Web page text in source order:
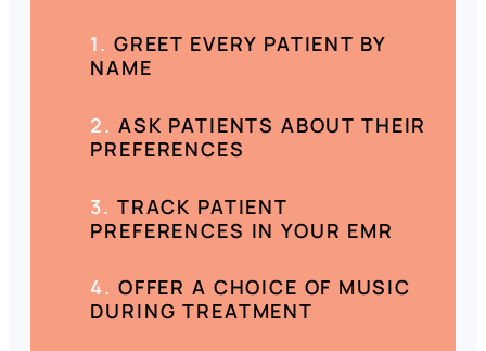
GREET EVERY PATIENT BY
NAME
ASK PATIENTS ABOUT THEIR
PREFERENCES
TRACK PATIENT
PREFERENCES IN YOUR EMR
OFFER A CHOICE OF MUSIC
DURING TREATMENT